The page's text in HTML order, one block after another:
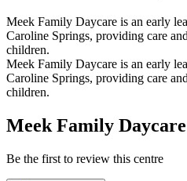
Meek Family Daycare is an early
Caroline Springs, providing care
children.
Meek Family Daycare is an early
Caroline Springs, providing care
children.
Meek Family
Be the first to review this centre